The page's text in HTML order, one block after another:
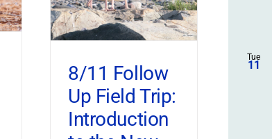
8/11 Follow
Up Field Trip:
Introduction
Tue
11